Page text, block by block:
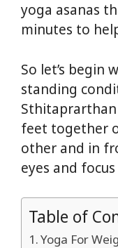
yoga asanas
minutes to
So let’s begin
standing
feet together
other and in
eyes and
Table of
Yoga For